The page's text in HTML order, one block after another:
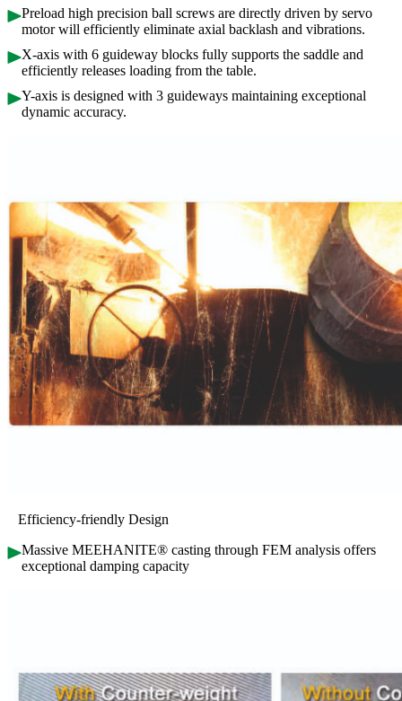
Preload high precision ball screws are directly driven by servo
motor will efficiently eliminate axial backlash and vibrations.
X-axis with 6 guideway blocks fully supports the saddle and
efficiently releases loading from the table.
Y-axis is designed with 3 guideways maintaining exceptional
dynamic accuracy.
Efficiency-friendly Design
Massive MEEHANITE® casting through FEM analysis offers
exceptional damping capacity